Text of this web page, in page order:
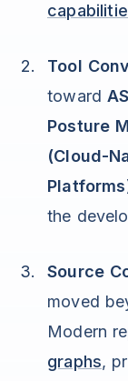
Tool
toward
Posture
(Cloud-
the
Source
moved
Modern
graphs,